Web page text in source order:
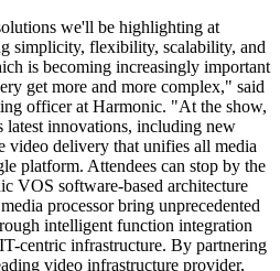
we'll be highlighting at
simplicity, flexibility, scalability, and
is becoming increasingly important
get more and more complex," said
officer at Harmonic. "At the show,
innovations, including new
video delivery that unifies all media
platform. Attendees can stop by the
VOS software-based architecture
processor bring unprecedented
intelligent function integration
centric infrastructure. By partnering
video infrastructure provider,